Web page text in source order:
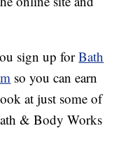
sign up forBath
so you can earn
at just some of
& Body Works